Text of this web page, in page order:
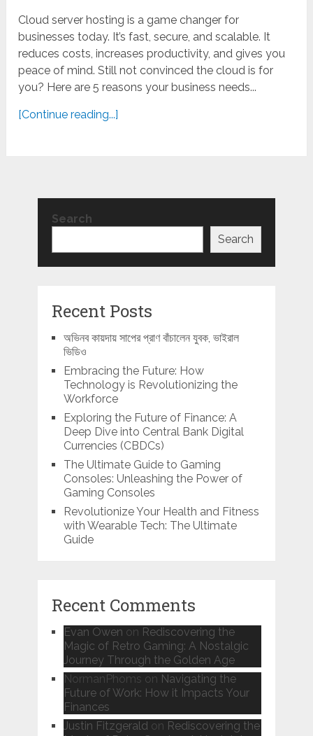
Cloud server hosting is a game changer for
businesses today. It’s fast, secure, and scalable. It
reduces costs, increases productivity, and gives you
peace of mind. Still not convinced the cloud is for
you? Here are 5 reasons your business needs...
[Continue reading...]
Search
Search
Recent Posts
অভিনব কায়দায় সাপের প্রাণ বাঁচালেন যুবক, ভাইরাল
ভিডিও
Embracing the Future: How
Technology is Revolutionizing the
Workforce
Exploring the Future of Finance: A
Deep Dive into Central Bank Digital
Currencies (CBDCs)
The Ultimate Guide to Gaming
Consoles: Unleashing the Power of
Gaming Consoles
Revolutionize Your Health and Fitness
with Wearable Tech: The Ultimate
Guide
Recent Comments
Evan Owen on Rediscovering the
Magic of Retro Gaming: A Nostalgic
Journey Through the Golden Age
NormanPhoms on Navigating the
Future of Work: How it Impacts Your
Finances
Justin Fitzgerald on Rediscovering the